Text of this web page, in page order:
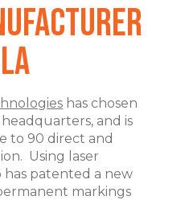
has chosen
and is
to 90 direct and
Using laser
has patented a new
markings